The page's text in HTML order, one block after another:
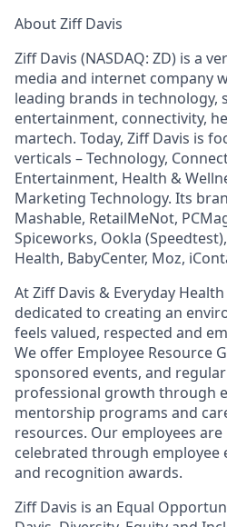
About Ziff Davis
Ziff Davis (NASDAQ: ZD) is a
media and internet company
leading brands in technology,
entertainment, connectivity,
martech. Today, Ziff Davis is
verticals – Technology,
Entertainment, Health &
Marketing Technology. Its
Mashable, RetailMeNot,
Spiceworks, Ookla
Health, BabyCenter, Moz,
At Ziff Davis & Everyday
dedicated to creating an
feels valued, respected and
We offer Employee Resource
sponsored events, and
professional growth through
mentorship programs and
resources. Our employees
celebrated through
and recognition awards.
Ziff Davis is an Equal